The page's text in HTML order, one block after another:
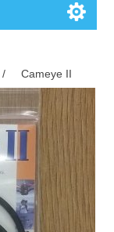
/ Cameye II